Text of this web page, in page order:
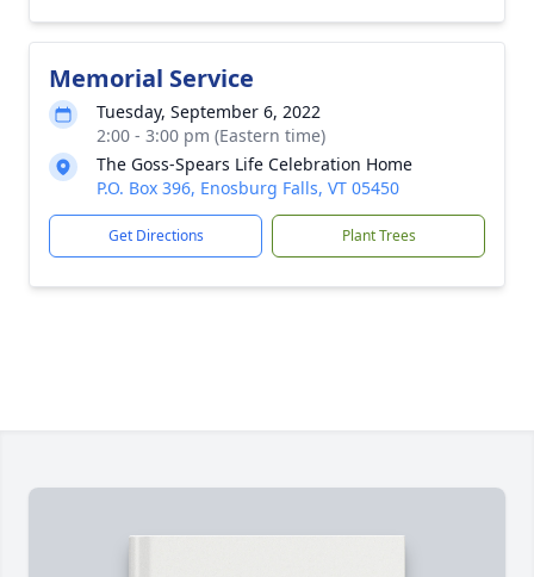
Memorial Service
Tuesday, September 6, 2022
2:00 - 3:00 pm (Eastern time)
The Goss-Spears Life Celebration Home
P.O. Box 396, Enosburg Falls, VT 05450
Get Directions Plant Trees